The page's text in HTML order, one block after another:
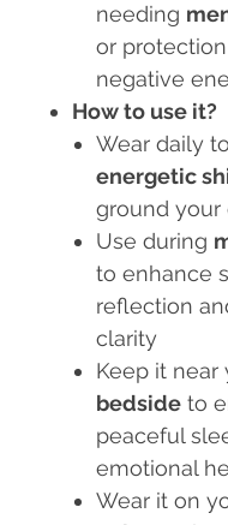
needing
or
negative
How to use it?
Wear daily
energetic
ground your
Use during
to enhance
reflection
clarity
Keep it near
bedside to
peaceful
emotional
Wear it on